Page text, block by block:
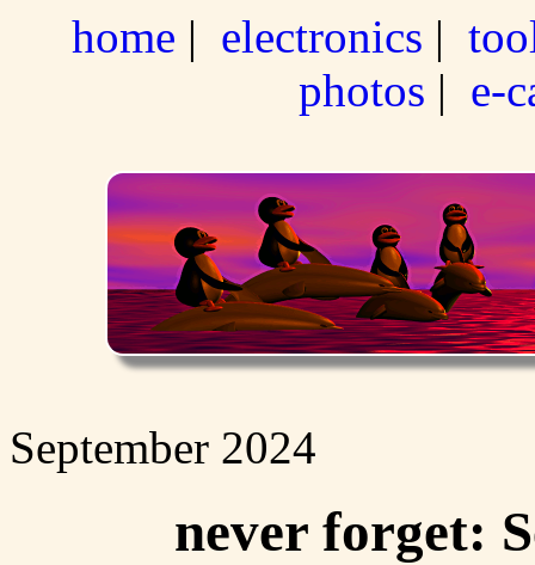
home | electronics |
photos | e-
September 2024
never forget: